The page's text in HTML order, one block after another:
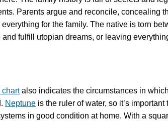
Parents argue and reconcile, concealing
for the family. The native is torn
fulfill utopian dreams, or leaving
chartalso indicates the circumstances in
Neptune is the ruler of water, so it’s important
in good condition at home. With a